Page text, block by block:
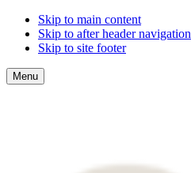
Skip to main content
Skip to after header navigation
Skip to site footer
Menu